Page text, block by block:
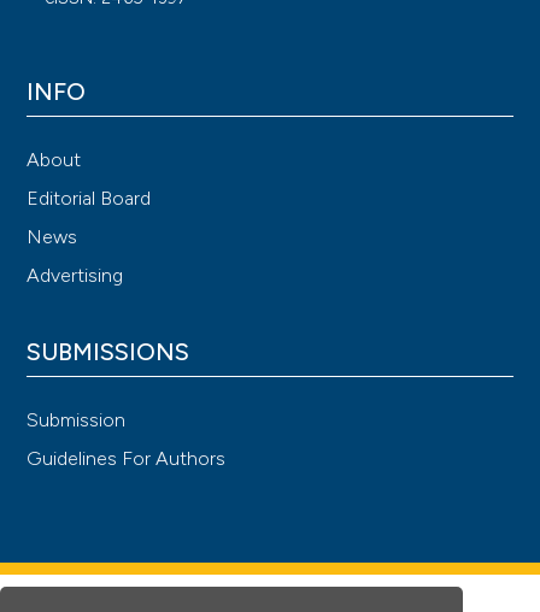
INFO
About
Editorial Board
News
Advertising
SUBMISSIONS
Submission
Guidelines For Authors